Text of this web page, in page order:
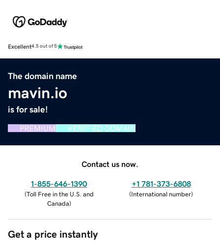
Excellent4.5 out of 5
The domain name
mavin.io
is for sale!
PREMIUM VERIFIED DOMAIN
Contact us now.
1-855-646-1390
(Toll Free in the U.S. and
Canada)
+1 781-373-6808
(International number)
Get a price instantly